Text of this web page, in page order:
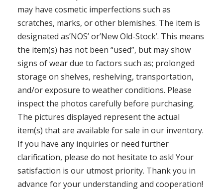
may have cosmetic imperfections such as
scratches, marks, or other blemishes. The item is
designated as’NOS’ or’New Old-Stock’. This means
the item(s) has not been “used”, but may show
signs of wear due to factors such as; prolonged
storage on shelves, reshelving, transportation,
and/or exposure to weather conditions. Please
inspect the photos carefully before purchasing.
The pictures displayed represent the actual
item(s) that are available for sale in our inventory.
If you have any inquiries or need further
clarification, please do not hesitate to ask! Your
satisfaction is our utmost priority. Thank you in
advance for your understanding and cooperation!